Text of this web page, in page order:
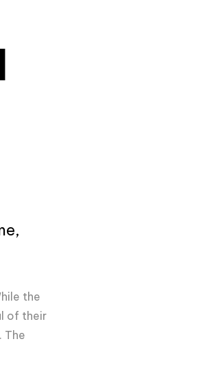
the
of their
The